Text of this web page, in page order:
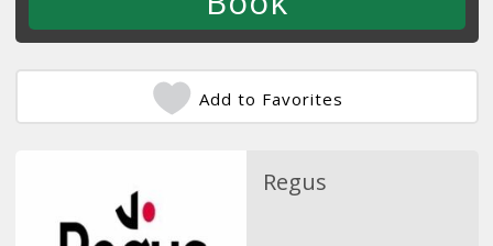
Add to Favorites
Regus